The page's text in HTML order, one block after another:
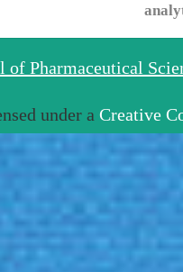
of Pharmaceutical
under a Creative